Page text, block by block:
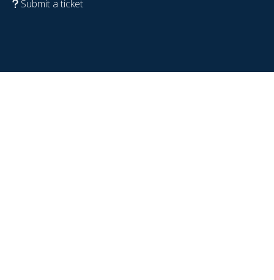
Submit a ticket